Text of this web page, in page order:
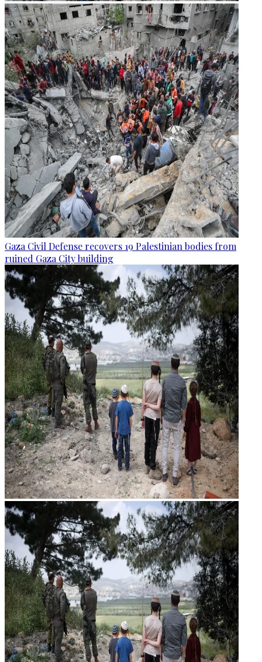
Gaza Civil Defense recovers 19 Palestinian bodies from
ruined Gaza City building